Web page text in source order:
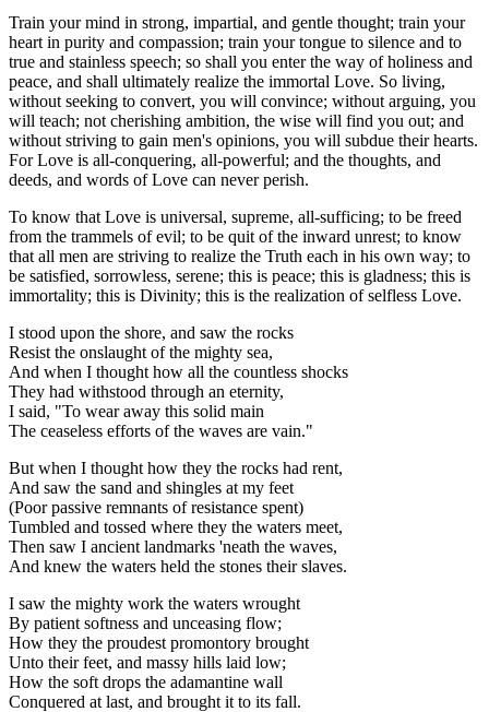
Train your mind in strong, impartial, and gentle thought; train your
heart in purity and compassion; train your tongue to silence and to
true and stainless speech; so shall you enter the way of holiness and
peace, and shall ultimately realize the immortal Love. So living,
without seeking to convert, you will convince; without arguing, you
will teach; not cherishing ambition, the wise will find you out; and
without striving to gain men's opinions, you will subdue their hearts.
For Love is all-conquering, all-powerful; and the thoughts, and
deeds, and words of Love can never perish.
To know that Love is universal, supreme, all-sufficing; to be freed
from the trammels of evil; to be quit of the inward unrest; to know
that all men are striving to realize the Truth each in his own way; to
be satisfied, sorrowless, serene; this is peace; this is gladness; this is
immortality; this is Divinity; this is the realization of selfless Love.
I stood upon the shore, and saw the rocks
Resist the onslaught of the mighty sea,
And when I thought how all the countless shocks
They had withstood through an eternity,
I said, "To wear away this solid main
The ceaseless efforts of the waves are vain."
But when I thought how they the rocks had rent,
And saw the sand and shingles at my feet
(Poor passive remnants of resistance spent)
Tumbled and tossed where they the waters meet,
Then saw I ancient landmarks 'neath the waves,
And knew the waters held the stones their slaves.
I saw the mighty work the waters wrought
By patient softness and unceasing flow;
How they the proudest promontory brought
Unto their feet, and massy hills laid low;
How the soft drops the adamantine wall
Conquered at last, and brought it to its fall.